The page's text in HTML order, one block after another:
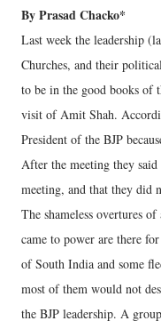
By Prasad Chacko*
Last week the leadership
Churches, and their
to be in the good books of
visit of Amit Shah.
President of the BJP
After the meeting they
meeting, and that they did
The shameless overtures
came to power are there
of South India and some
most of them would not
the BJP leadership. A